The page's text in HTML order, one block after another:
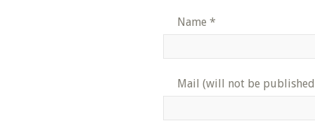
Name *
Mail (will not be